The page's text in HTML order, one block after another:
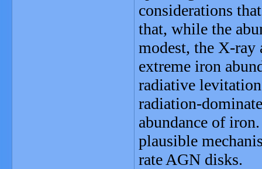
considerations
that, while the
modest, the X-ray
extreme iron
radiative
radiation-
abundance of
plausible
rate AGN disks.